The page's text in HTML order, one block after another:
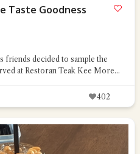
Taste Goodness
friends decided to sample the
at Restoran Teak Kee More...
402